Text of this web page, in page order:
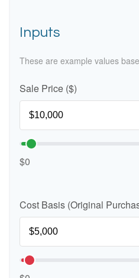
Inputs
These are example values
Sale Price ($)
$0
Cost Basis (Original